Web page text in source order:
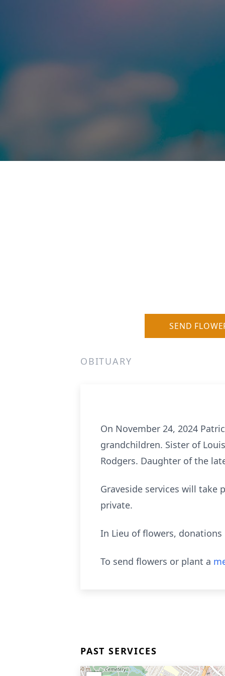
SEND
OBITUARY
On November 24, 2024
grandchildren. Sister of
Rodgers. Daughter of the
Graveside services will take
private.
In Lieu of flowers, donations
To send flowers or plant a
PAST SERVICES